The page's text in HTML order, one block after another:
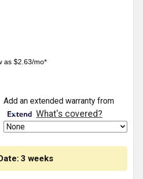
as $2.63/mo*
3 weeks
Add an extended warranty from
What's covered?